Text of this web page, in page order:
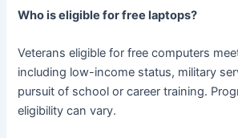
Who is eligible for free laptops?
Veterans eligible for free computers
including low-income status, military
pursuit of school or career training.
eligibility can vary.